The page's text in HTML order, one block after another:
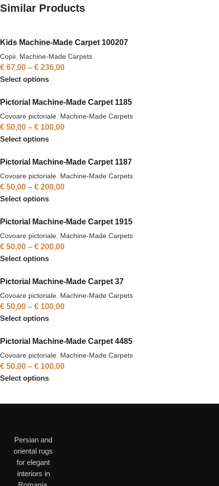
Similar Products
Kids Machine-Made Carpet 100207
Copii Machine-Made Carpets
€ 67,00 – € 236,00
Select options
Pictorial Machine-Made Carpet 1185
Covoare pictoriale Machine-Made Carpets
€ 50,00 – € 100,00
Select options
Pictorial Machine-Made Carpet 1187
Covoare pictoriale Machine-Made Carpets
€ 50,00 – € 200,00
Select options
Pictorial Machine-Made Carpet 1915
Covoare pictoriale Machine-Made Carpets
€ 50,00 – € 200,00
Select options
Pictorial Machine-Made Carpet 37
Covoare pictoriale Machine-Made Carpets
€ 50,00 – € 100,00
Select options
Pictorial Machine-Made Carpet 4485
Covoare pictoriale Machine-Made Carpets
€ 50,00 – € 100,00
Select options
Persian and
oriental rugs
for elegant
interiors in